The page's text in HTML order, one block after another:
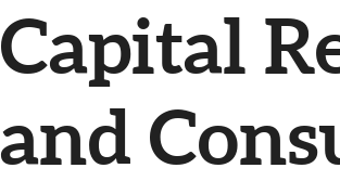
Capital
and